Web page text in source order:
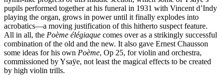
pupils performed together at his funeral in 1931 with Vincent d’Indy
playing the organ, grows in power until it finally explodes into
acrobatics—a moving justification of this hitherto suspect feature.
All in all, the Poème élégiaque comes over as a strikingly successful
combination of the old and the new. It also gave Ernest Chausson
some ideas for his own Poème, Op 25, for violin and orchestra,
commissioned by Ysaÿe, not least the magical effects to be created
by high violin trills.